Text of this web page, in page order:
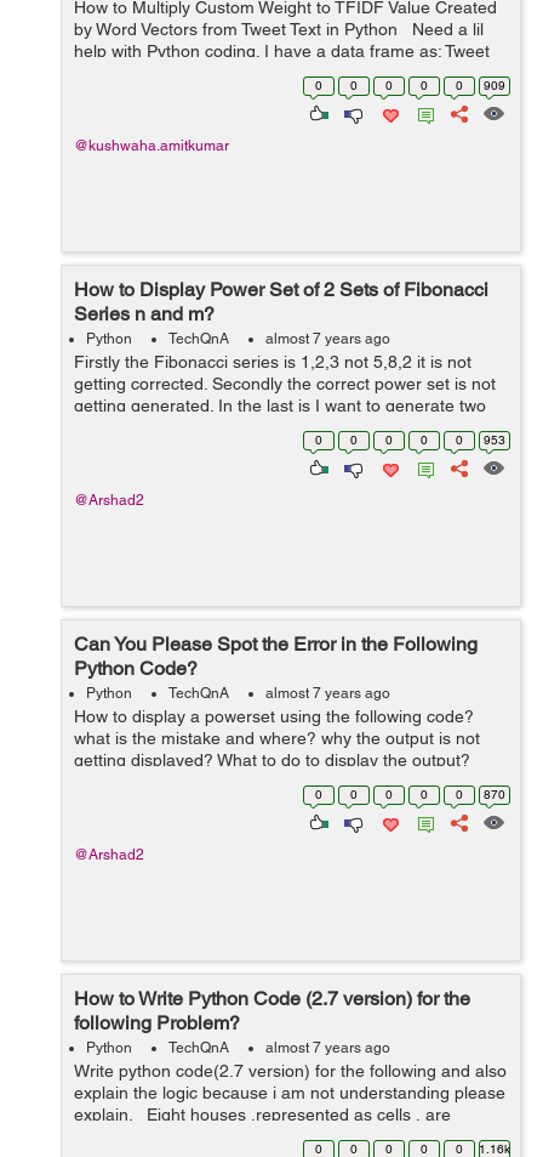
How to Multiply Custom Weight to TFIDF Value Created
by Word Vectors from Tweet Text in Python Need a lil
help with Python coding. I have a data frame as: Tweet
Text word1 word2 word3 word4 Tweet1 &nbs...
0 0 0 0 0 909
@kushwaha.amitkumar
How to Display Power Set of 2 Sets of Fibonacci
Series n and m?
Python TechQnA almost 7 years ago
Firstly the Fibonacci series is 1,2,3 not 5,8,2 it is not
getting corrected. Secondly the correct power set is not
getting generated. In the last is I want to generate two
Fibonacci series of n and m (they can be same) and
0 0 0 0 0 953
@Arshad2
Can You Please Spot the Error in the Following
Python Code?
Python TechQnA almost 7 years ago
How to display a powerset using the following code?
what is the mistake and where? why the output is not
getting displayed? What to do to display the output?
def power_set(items): N = len(items) # enumerate the 2
0 0 0 0 0 870
@Arshad2
How to Write Python Code (2.7 version) for the
following Problem?
Python TechQnA almost 7 years ago
Write python code(2.7 version) for the following and also
explain the logic because i am not understanding please
explain. Eight houses ,represented as cells , are
arranged in a straight line.Each day every cell competes
0 0 0 0 0 1.16k